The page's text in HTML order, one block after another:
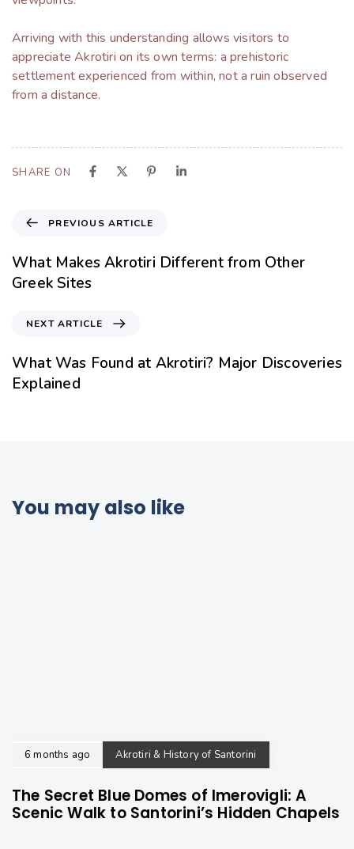
Arriving with this understanding allows visitors to
appreciate Akrotiri on its own terms: a prehistoric
settlement experienced from within, not a ruin observed
from a distance.
SHARE ON
PREVIOUS ARTICLE
What Makes Akrotiri Different from Other
Greek Sites
NEXT ARTICLE
What Was Found at Akrotiri? Major Discoveries
Explained
You may also like
6 months ago Akrotiri & History of Santorini
The Secret Blue Domes of Imerovigli: A
Scenic Walk to Santorini’s Hidden Chapels